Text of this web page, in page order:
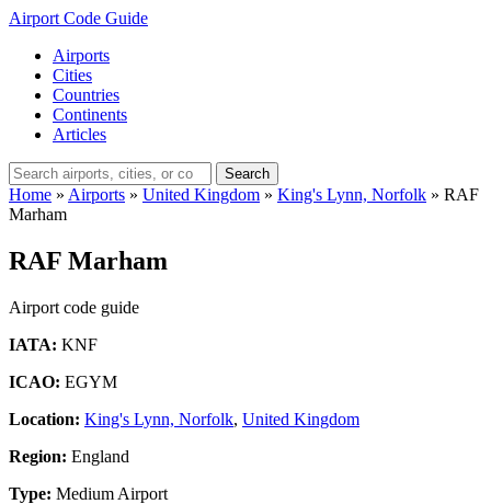
Airport Code Guide
Airports
Cities
Countries
Continents
Articles
Search
Home » Airports » United Kingdom » King's Lynn, Norfolk » RAF
Marham
RAF Marham
Airport code guide
IATA: KNF
ICAO: EGYM
Location: King's Lynn, Norfolk, United Kingdom
Region: England
Type: Medium Airport